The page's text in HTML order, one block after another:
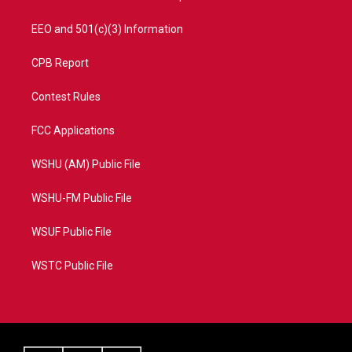
EEO and 501(c)(3) Information
CPB Report
Contest Rules
FCC Applications
WSHU (AM) Public File
WSHU-FM Public File
WSUF Public File
WSTC Public File